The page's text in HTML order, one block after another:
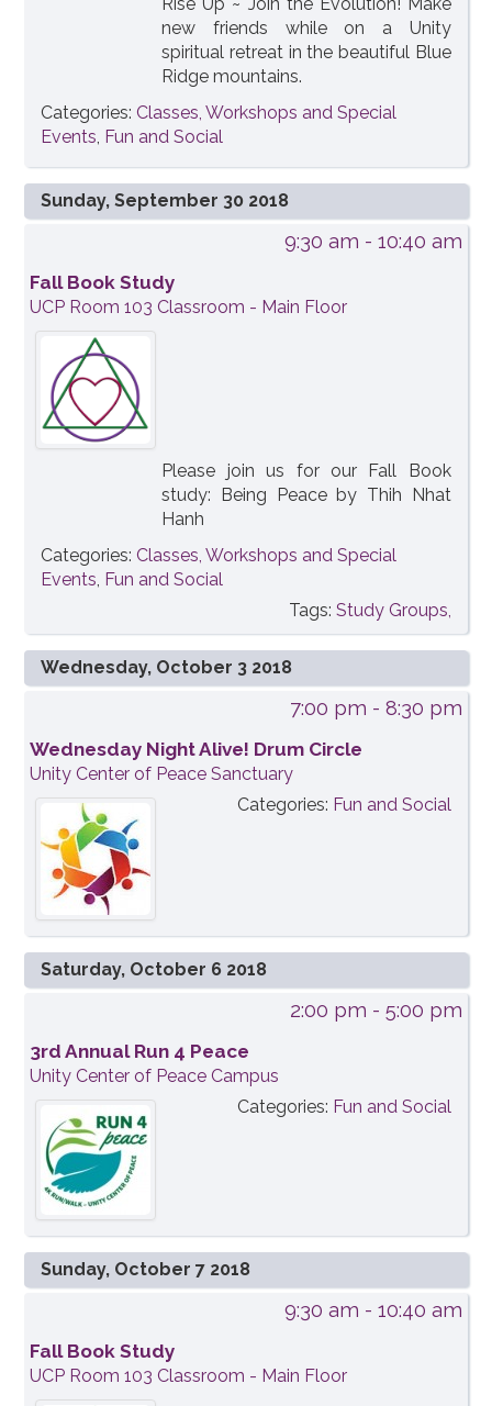
new friends while on a Unity
spiritual retreat in the beautiful Blue
Ridge mountains.
Categories: Classes, Workshops and Special
Events, Fun and Social
Sunday, September 30 2018
9:30 am - 10:40 am
Fall Book Study
UCP Room 103 Classroom - Main Floor
Please join us for our Fall Book
study: Being Peace by Thih Nhat
Hanh
Categories: Classes, Workshops and Special
Events Fun and Social
Tags: Study Groups,
Wednesday, October 3 2018
7:00 pm - 8:30 pm
Wednesday Night Alive! Drum Circle
Unity Center of Peace Sanctuary
Categories: Fun and Social
Saturday, October 6 2018
2:00 pm - 5:00 pm
3rd Annual Run 4 Peace
Unity Center of Peace Campus
Categories: Fun and Social
Sunday, October 7 2018
9:30 am - 10:40 am
Fall Book Study
UCP Room 103 Classroom - Main Floor